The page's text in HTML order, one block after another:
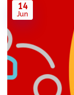
14
Jun